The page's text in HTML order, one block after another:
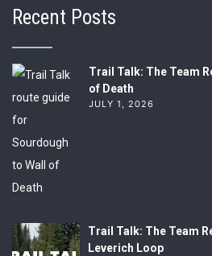
Recent Posts
Trail Talk: The Team
of Death
JULY 1, 2026
Trail Talk: The Team
Leverich Loop